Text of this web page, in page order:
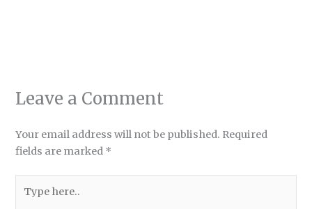
Leave a Comment
Your email address will not be published. Required
fields are marked *
here..